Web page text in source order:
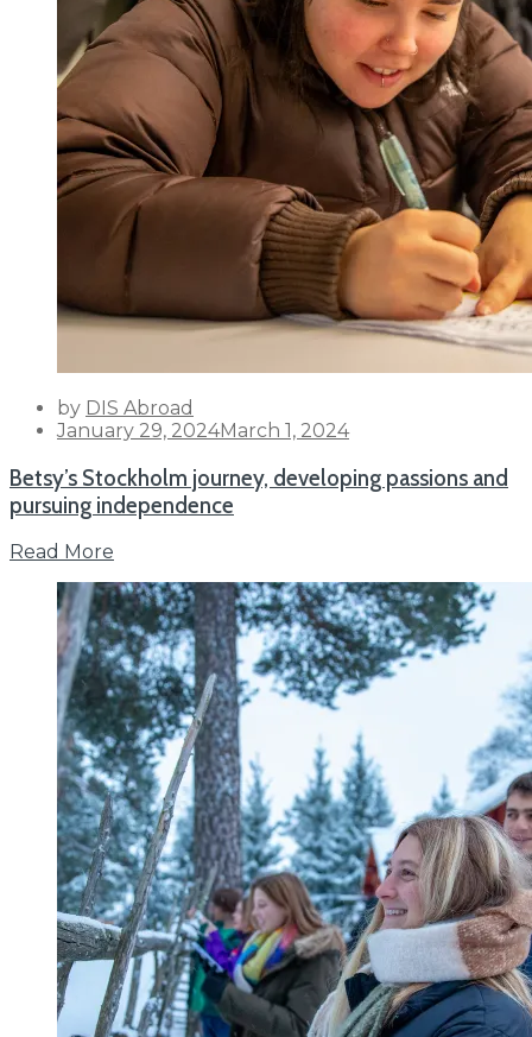
by DIS Abroad
Posted
January 29, 2024March 1, 2024
Betsy’s Stockholm journey, developing passions and
pursuing independence
Read More